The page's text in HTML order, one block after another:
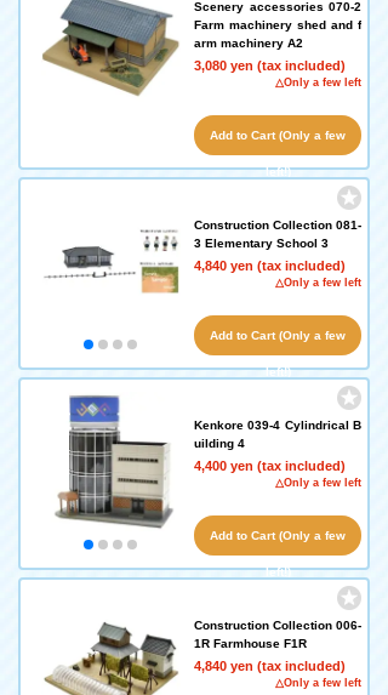
Scenery accessories 070-2
Farm machinery shed and f
arm machinery A2
3,080 yen (tax included)
△Only a few left
Add to Cart (Only a few
left!)
Construction Collection 081-
3 Elementary School 3
4,840 yen (tax included)
△Only a few left
Add to Cart (Only a few
left!)
Kenkore 039-4 Cylindrical B
uilding 4
4,400 yen (tax included)
△Only a few left
Add to Cart (Only a few
left!)
Construction Collection 006-
1R Farmhouse F1R
4,840 yen (tax included)
△Only a few left